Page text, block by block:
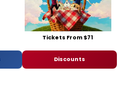
Tickets From $71
Discounts